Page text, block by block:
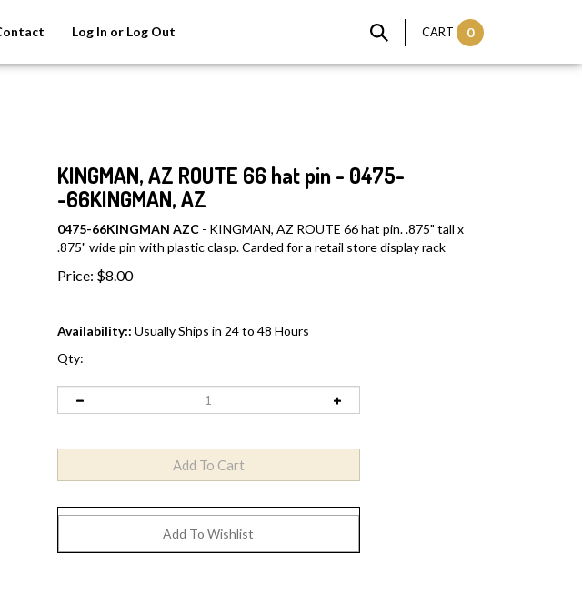
Log In or Log Out CART 0
KINGMAN, AZ ROUTE 66 hat pin - 0475-
-66KINGMAN, AZ
0475-66KINGMAN AZC - KINGMAN, AZ ROUTE 66 hat pin. .875" tall x
.875" wide pin with plastic clasp. Carded for a retail store display rack
Price: $8.00
Availability:: Usually Ships in 24 to 48 Hours
Qty: